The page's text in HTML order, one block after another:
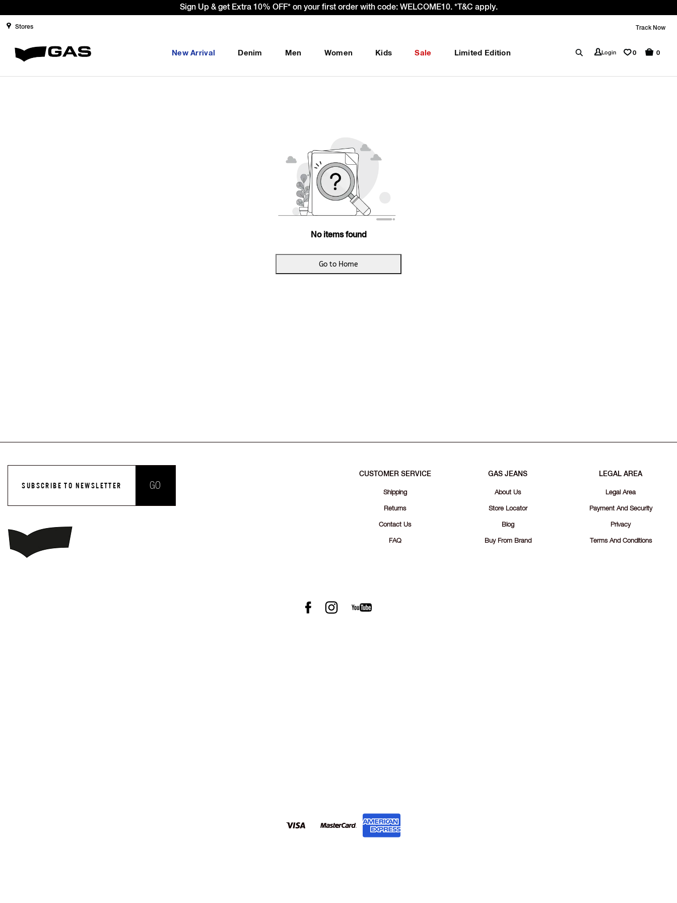
Sign Up & get Extra 10% OFF* on your first order with code: WELCOME10. *T&C apply.
Stores Track Now
New Arrival Denim Men Women Kids Sale Limited Edition Login 0 0
No items found
Go to Home
SUBSCRIBE TO NEWSLETTER GO
CUSTOMER SERVICE
Shipping
Returns
Contact Us
FAQ
GAS JEANS
About Us
Store Locator
Blog
Buy From Brand
LEGAL AREA
Legal Area
Payment And Security
Privacy
Terms And Conditions